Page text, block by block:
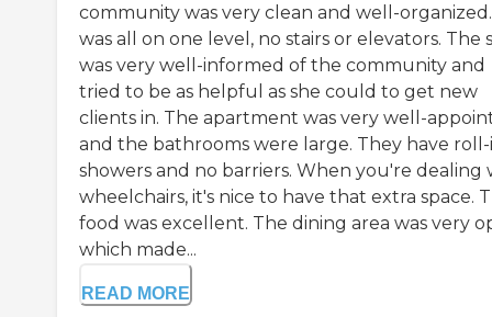
community was very clean and well-
was all on one level, no stairs or elevators. The
was very well-informed of the community and
tried to be as helpful as she could to get new
clients in. The apartment was very well-
and the bathrooms were large. They have
showers and no barriers. When you're dealing
wheelchairs, it's nice to have that extra space.
food was excellent. The dining area was very
which made...
READ MORE